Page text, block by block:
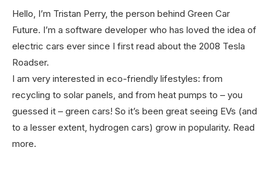
Hello, I’m Tristan Perry, the person behind Green Car
Future. I’m a software developer who has loved the idea of
electric cars ever since I first read about the 2008 Tesla
Roadser.
I am very interested in eco-friendly lifestyles: from
recycling to solar panels, and from heat pumps to – you
guessed it – green cars! So it’s been great seeing EVs (and
to a lesser extent, hydrogen cars) grow in popularity. Read
more.